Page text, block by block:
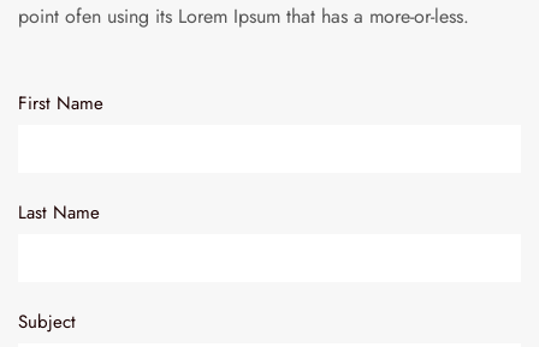
point ofen using its Lorem Ipsum that has a more-or-less.
First Name
Last Name
Subject